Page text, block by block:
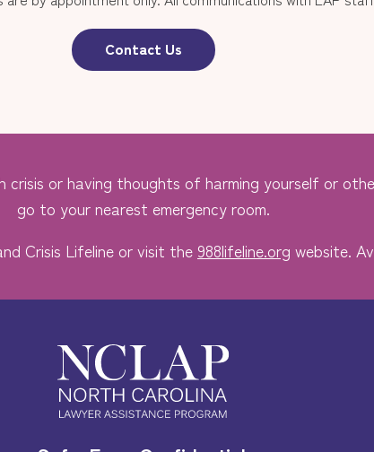
Contact Us
or having thoughts of harming yourself or
go to your nearest emergency room.
Crisis Lifeline or visit the 988lifeline.org website.